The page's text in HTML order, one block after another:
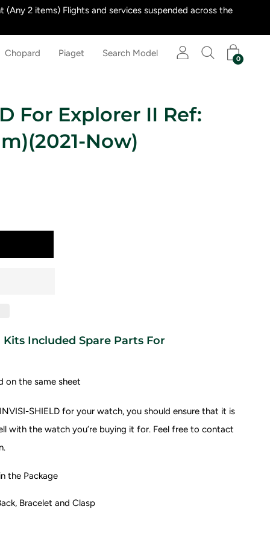
2 items) Flights and services suspended across the
Chopard Piaget Search Model
0
For Explorer II Ref:
Now)
Included Spare Parts For
on the same sheet
SHIELD for your watch, you should ensure that it is
with the watch you’re buying it for. Feel free to contact
the Package
Bracelet and Clasp